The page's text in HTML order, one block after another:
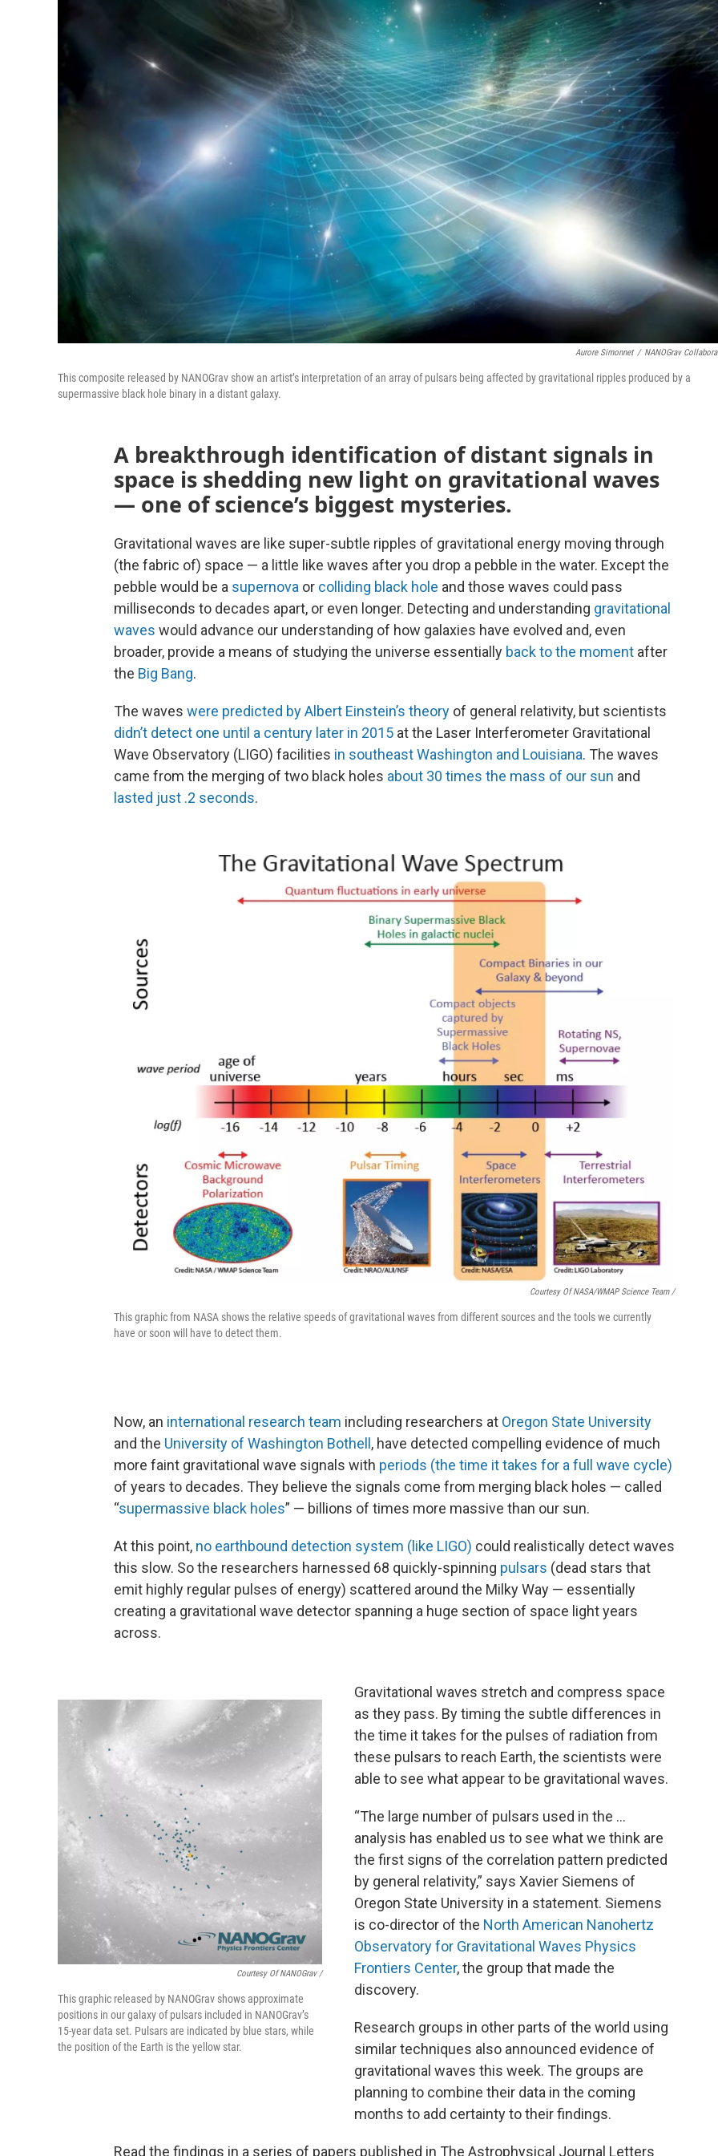
Aurore Simonnet / NANOGrav
This composite released by NANOGrav show an artist’s interpretation of an array of pulsars being affected by gravitational ripples produced by a
supermassive black hole binary in a distant galaxy.
A breakthrough identification of distant signals in
space is shedding new light on gravitational waves
— one of science’s biggest mysteries.
Gravitational waves are like super-subtle ripples of gravitational energy moving through
(the fabric of) space — a little like waves after you drop a pebble in the water. Except the
pebble would be a supernova or colliding black hole and those waves could pass
milliseconds to decades apart, or even longer. Detecting and understanding gravitational
waves would advance our understanding of how galaxies have evolved and, even
broader, provide a means of studying the universe essentially back to the moment after
the Big Bang.
The waves were predicted by Albert Einstein’s theory of general relativity, but scientists
didn’t detect one until a century later in 2015 at the Laser Interferometer Gravitational
Wave Observatory (LIGO) facilities in southeast Washington and Louisiana. The waves
came from the merging of two black holes about 30 times the mass of our sun and
lasted just .2 seconds.
Courtesy Of NASA/WMAP Science Team /
This graphic from NASA shows the relative speeds of gravitational waves from different sources and the tools we currently
have or soon will have to detect them.
Now, an international research team including researchers at Oregon State University
and the University of Washington Bothell , have detected compelling evidence of much
more faint gravitational wave signals with periods (the time it takes for a full wave cycle)
of years to decades. They believe the signals come from merging black holes — called
“supermassive black holes” — billions of times more massive than our sun.
At this point, no earthbound detection system (like LIGO) could realistically detect waves
this slow. So the researchers harnessed 68 quickly-spinning pulsars (dead stars that
emit highly regular pulses of energy) scattered around the Milky Way — essentially
creating a gravitational wave detector spanning a huge section of space light years
across.
Courtesy Of NANOGrav /
This graphic released by NANOGrav shows approximate
positions in our galaxy of pulsars included in NANOGrav’s
15-year data set. Pulsars are indicated by blue stars, while
the position of the Earth is the yellow star.
Gravitational waves stretch and compress space
as they pass. By timing the subtle differences in
the time it takes for the pulses of radiation from
these pulsars to reach Earth, the scientists were
able to see what appear to be gravitational waves.
“The large number of pulsars used in the …
analysis has enabled us to see what we think are
the first signs of the correlation pattern predicted
by general relativity,” says Xavier Siemens of
Oregon State University in a statement. Siemens
is co-director of the North American Nanohertz
Observatory for Gravitational Waves Physics
Frontiers Center, the group that made the
discovery.
Research groups in other parts of the world using
similar techniques also announced evidence of
gravitational waves this week. The groups are
planning to combine their data in the coming
months to add certainty to their findings.
Read the findings in a series of papers published in The Astrophysical Journal Letters